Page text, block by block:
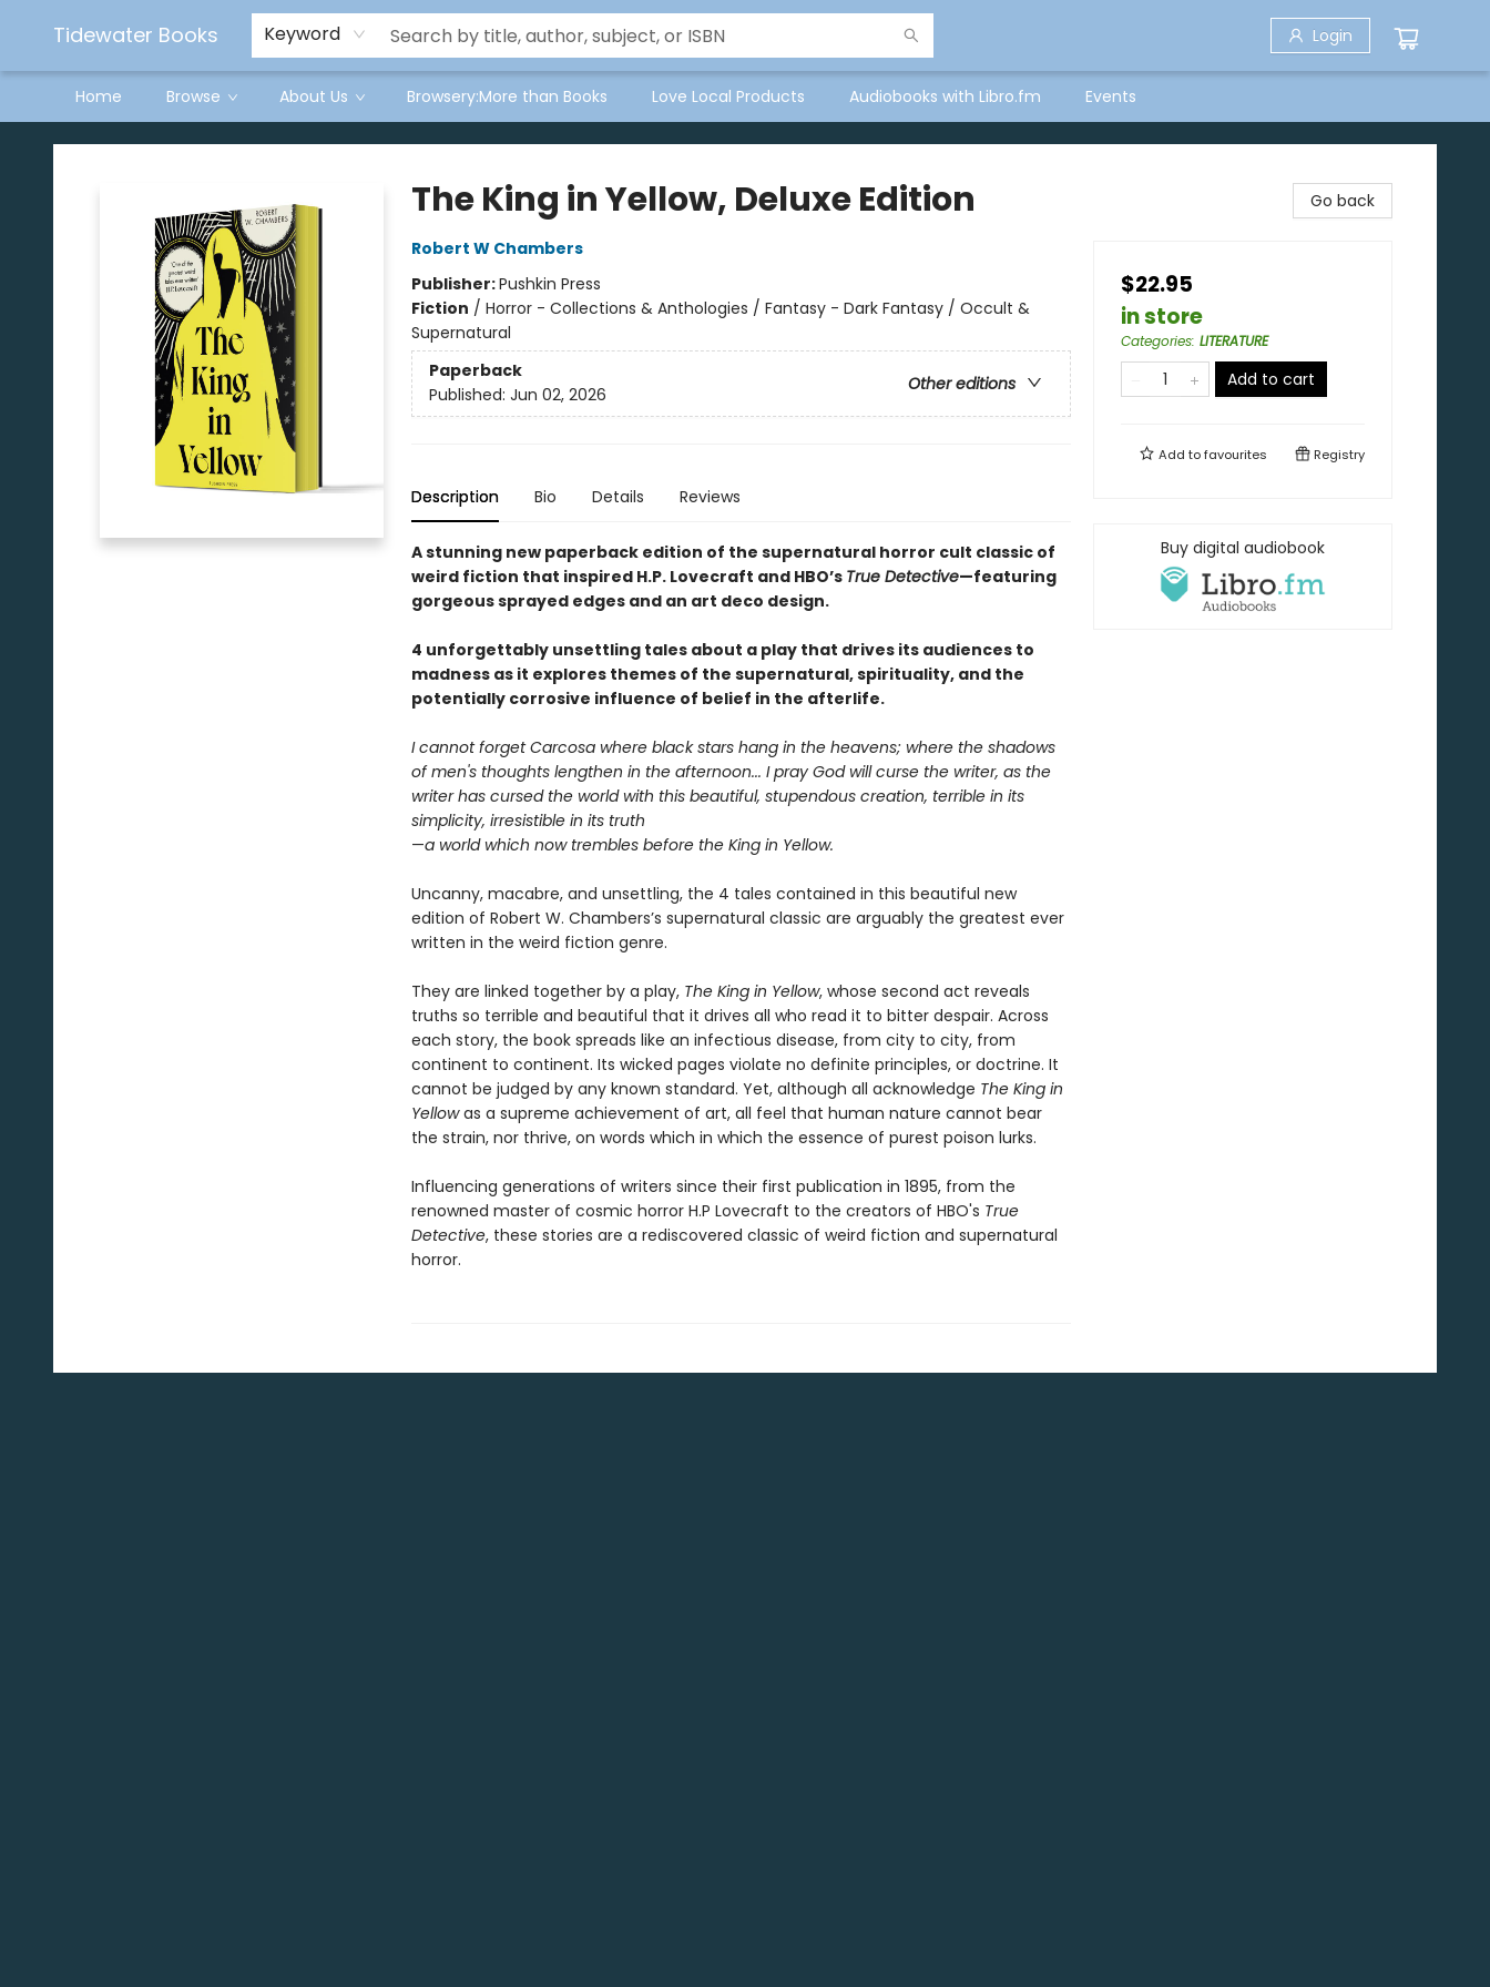
Tidewater Books Keyword Login
Home Browse About Us Browsery:More than Books Love Local Products Audiobooks with Libro.fm Events
Tidewater Books
The King in Yellow, Deluxe Edition
Robert W Chambers
Publisher:Pushkin Press
Fiction / Horror - Collections & Anthologies / Fantasy - Dark Fantasy / Occult &
Supernatural
Paperback
Other editions
Published: Jun 02, 2026
Description Bio Details Reviews
A stunning new paperback edition of the supernatural horror cult classic of
weird fiction that inspired H.P. Lovecraft and HBO’s True Detective—featuring
gorgeous sprayed edges and an art deco design.
4 unforgettably unsettling tales about a play that drives its audiences to
madness as it explores themes of the supernatural, spirituality, and the
potentially corrosive influence of belief in the afterlife.
I cannot forget Carcosa where black stars hang in the heavens; where the shadows
of men's thoughts lengthen in the afternoon... I pray God will curse the writer, as the
writer has cursed the world with this beautiful, stupendous creation, terrible in its
simplicity, irresistible in its truth
—a world which now trembles before the King in Yellow.
Uncanny, macabre, and unsettling, the 4 tales contained in this beautiful new
edition of Robert W. Chambers’s supernatural classic are arguably the greatest ever
written in the weird fiction genre.
They are linked together by a play, The King in Yellow, whose second act reveals
truths so terrible and beautiful that it drives all who read it to bitter despair. Across
each story, the book spreads like an infectious disease, from city to city, from
continent to continent. Its wicked pages violate no definite principles, or doctrine. It
cannot be judged by any known standard. Yet, although all acknowledge The King in
Yellowas a supreme achievement of art, all feel that human nature cannot bear
the strain, nor thrive, on words which in which the essence of purest poison lurks.
Influencing generations of writers since their first publication in 1895, from the
renowned master of cosmic horror H.P Lovecraft to the creators of HBO's True
Detective, these stories are a rediscovered classic of weird fiction and supernatural
horror.
Go back
$22.95
in store
Categories: LITERATURE
Add to cart
Add tofavourites Registry
Buy digital audiobook